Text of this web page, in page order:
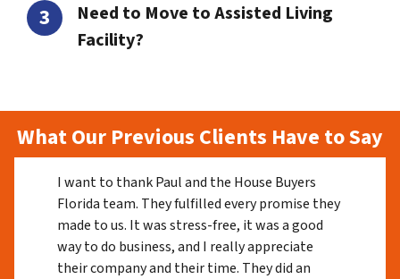
Need to Move to Assisted Living
Facility?
What Our Previous Clients Have to Say
I want to thank Paul and the House Buyers
Florida team. They fulfilled every promise they
made to us. It was stress-free, it was a good
way to do business, and I really appreciate
their company and their time. They did an